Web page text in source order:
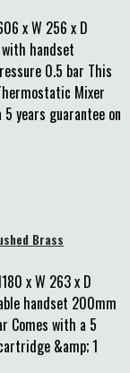
x W 256 x D
handset
0.5 bar This
Mixer
years guarantee on
Brass
x W 263 x D
handset 200mm
Comes with a 5
&amp; 1